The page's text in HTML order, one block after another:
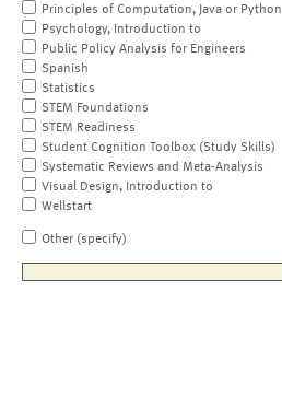
Principles of Computation, Java or Python
Psychology, Introduction to
Public Policy Analysis for Engineers
Spanish
Statistics
STEM Foundations
STEM Readiness
Student Cognition Toolbox (Study Skills)
Systematic Reviews and Meta-Analysis
Visual Design, Introduction to
Wellstart
Other (specify)